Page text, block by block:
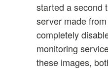
started a second
server made
completely
monitoring
these images,